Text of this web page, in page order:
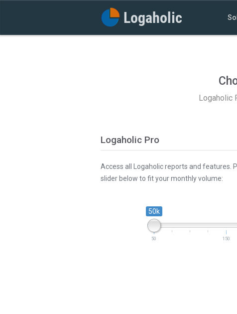
Logaholic
Logaholic Pro
Access all Logaholic reports and features.
slider below to fit your monthly volume:
50k
50 150